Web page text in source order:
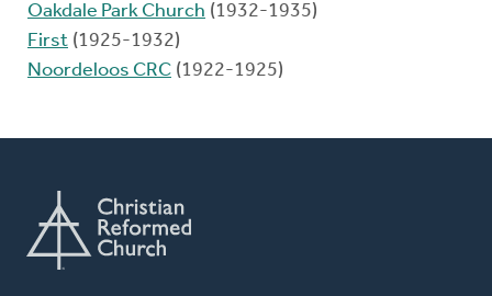
Oakdale Park Church (1932-1935)
First (1925-1932)
Noordeloos CRC (1922-1925)